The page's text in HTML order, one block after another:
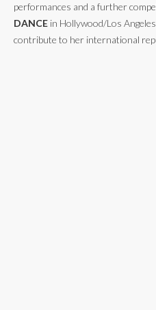
performances and a further
DANCE in Hollywood/Los
contribute to her international